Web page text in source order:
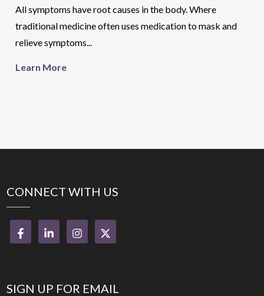
All symptoms have root causes in the body. Where
traditional medicine often uses medication to mask and
relieve symptoms...
Learn More
CONNECT WITH US
SIGN UP FOR EMAIL